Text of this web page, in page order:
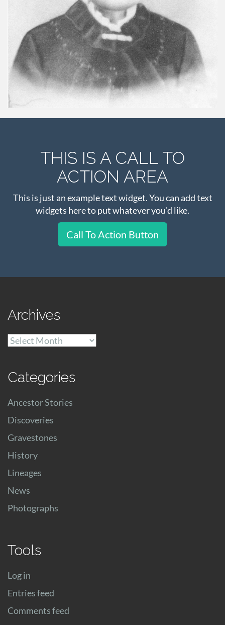
THIS IS A CALL TO
ACTION AREA
This is just an example text widget. You can add text
widgets here to put whatever you'd like.
Call To Action Button
Archives
Archives
Categories
Ancestor Stories
Discoveries
Gravestones
History
Lineages
News
Photographs
Tools
Log in
Entries feed
Comments feed